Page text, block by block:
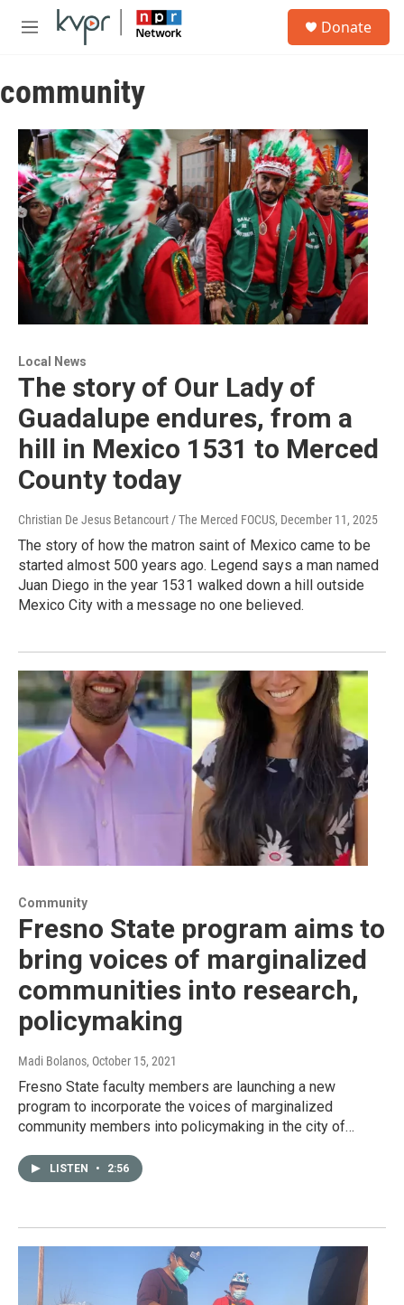
Skip to main content
M
u
Donate
community
Local News
The story of Our Lady of
Guadalupe endures, from a
hill in Mexico 1531 to Merced
County today
Christian De Jesus Betancourt / The Merced FOCUS, December 11, 2025
The story of how the matron saint of Mexico came to be
started almost 500 years ago. Legend says a man named
Juan Diego in the year 1531 walked down a hill outside
Mexico City with a message no one believed.
Community
Fresno State program aims to
bring voices of marginalized
communities into research,
policymaking
Madi Bolanos, October 15, 2021
Fresno State faculty members are launching a new
program to incorporate the voices of marginalized
community members into policymaking in the city of…
LISTEN • 2:56